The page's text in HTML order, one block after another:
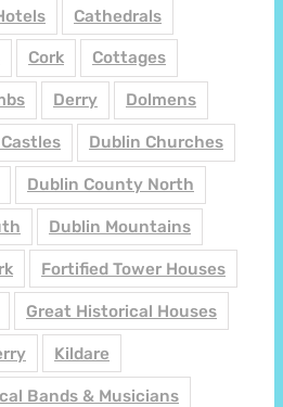
Cathedrals
Cork Cottages
Derry Dolmens
Dublin Churches
Dublin County North
Dublin Mountains
Fortified Tower Houses
Great Historical Houses
Kildare
Bands & Musicians